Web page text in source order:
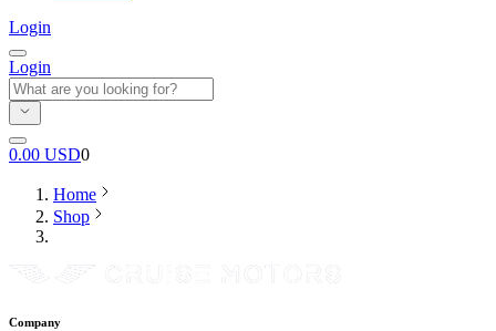
Login
Login
0.00 USD0
Home
Shop
Company